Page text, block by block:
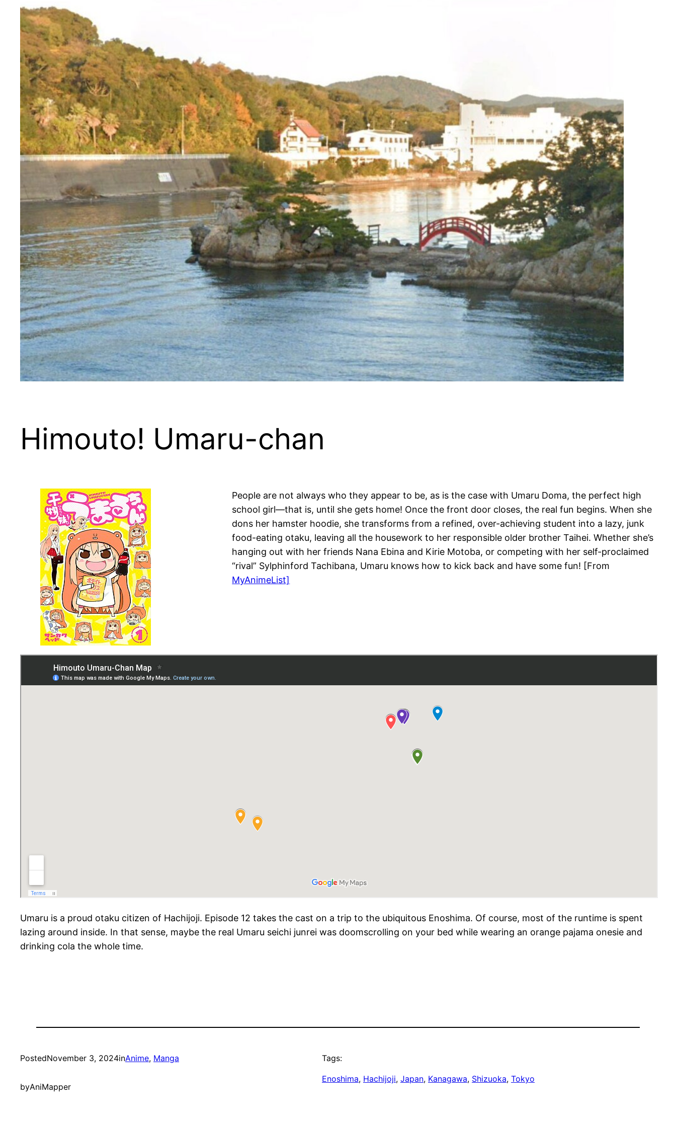
Himouto! Umaru-chan
People are not always who they appear to be, as is the case with Umaru Doma, the perfect high
school girl—that is, until she gets home! Once the front door closes, the real fun begins. When she
dons her hamster hoodie, she transforms from a refined, over-achieving student into a lazy, junk
food-eating otaku, leaving all the housework to her responsible older brother Taihei. Whether she’s
hanging out with her friends Nana Ebina and Kirie Motoba, or competing with her self-proclaimed
“rival” Sylphinford Tachibana, Umaru knows how to kick back and have some fun! [From
MyAnimeList]
Umaru is a proud otaku citizen of Hachijoji. Episode 12 takes the cast on a trip to the ubiquitous Enoshima. Of course, most of the runtime is spent
lazing around inside. In that sense, maybe the real Umaru seichi junrei was doomscrolling on your bed while wearing an orange pajama onesie and
drinking cola the whole time.
PostedNovember 3, 2024inAnime, Manga
byAniMapper
Tags:
Enoshima, Hachijoji, Japan, Kanagawa, Shizuoka, Tokyo